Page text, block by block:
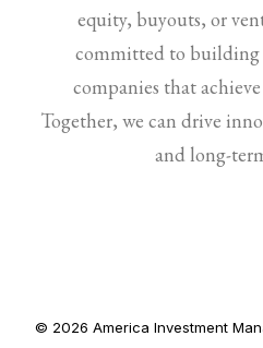
equity, buyouts, or
committed to building
companies that
Together, we can drive
and long-
© 2026 America Investment